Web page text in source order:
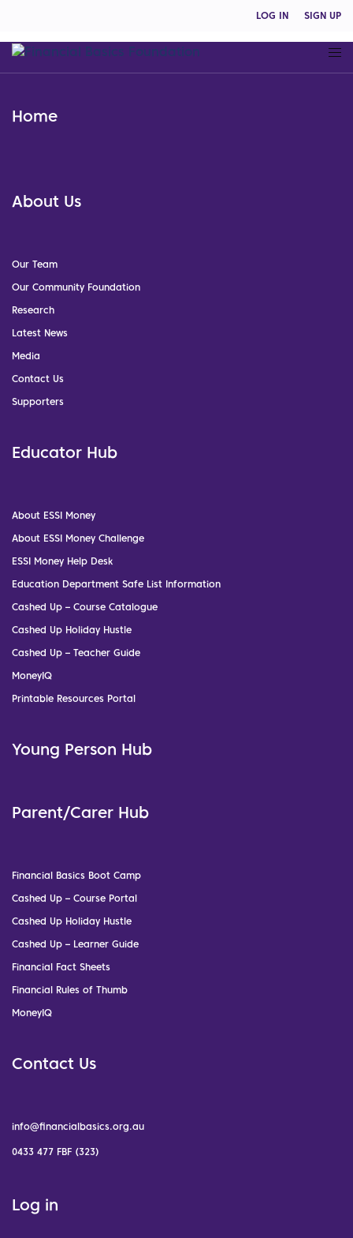
LOG IN SIGN UP
Home
About Us
Our Team
Our Community Foundation
Research
Latest News
Media
Contact Us
Supporters
Educator Hub
About ESSI Money
About ESSI Money Challenge
ESSI Money Help Desk
Education Department Safe List Information
Cashed Up – Course Catalogue
Cashed Up Holiday Hustle
Cashed Up – Teacher Guide
MoneyIQ
Printable Resources Portal
Young Person Hub
Parent/Carer Hub
Financial Basics Boot Camp
Cashed Up – Course Portal
Cashed Up Holiday Hustle
Cashed Up – Learner Guide
Financial Fact Sheets
Financial Rules of Thumb
MoneyIQ
Contact Us
info@financialbasics.org.au
0433 477 FBF (323)
Log in